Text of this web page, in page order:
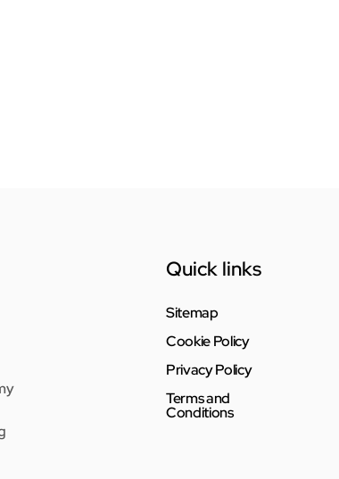
Quick links
Sitemap
Cookie Policy
Privacy Policy
Terms and
Conditions